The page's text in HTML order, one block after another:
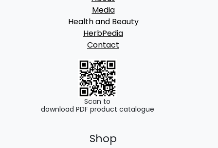
Media
Health and Beauty
HerbPedia
Contact
Scan to
download PDF product catalogue
Shop